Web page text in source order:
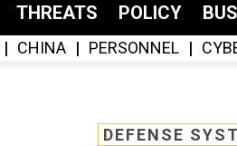
THREATS POLICY
CHINA PERSONNEL
DEFENSE